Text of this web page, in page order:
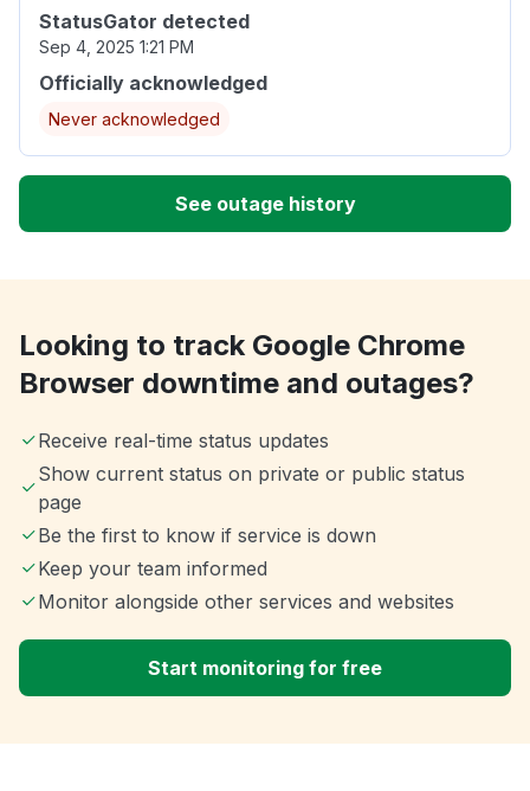
StatusGator detected
Sep 4, 2025 1:21 PM
Officially acknowledged
Never acknowledged
See outage history
Looking to track Google Chrome
Browser downtime and outages?
Receive real-time status updates
Show current status on private or public status
page
Be the first to know if service is down
Keep your team informed
Monitor alongside other services and websites
Start monitoring for free